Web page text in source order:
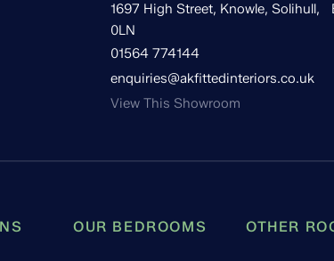
1697 High Street, Knowle, Solihull,
0LN
01564 774144
enquiries@akfittedinteriors.co.uk
View This Showroom
OUR BEDROOMS OTHER